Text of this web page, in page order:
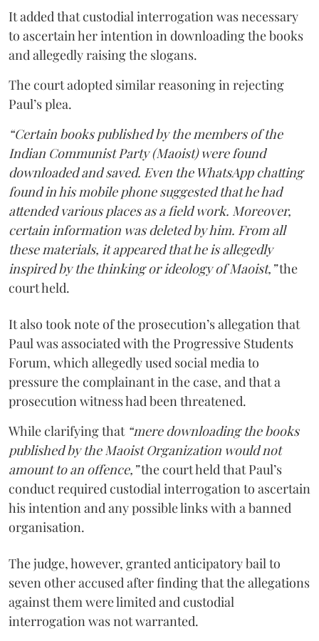
It added that custodial interrogation was necessary
to ascertain her intention in downloading the books
and allegedly raising the slogans.
The court adopted similar reasoning in rejecting
Paul’s plea.
“Certain books published by the members of the
Indian Communist Party (Maoist) were found
downloaded and saved. Even the WhatsApp chatting
found in his mobile phone suggested that he had
attended various places as a field work. Moreover,
certain information was deleted by him. From all
these materials, it appeared that he is allegedly
inspired by the thinking or ideology of Maoist,”the
court held.
It also took note of the prosecution’s allegation that
Paul was associated with the Progressive Students
Forum, which allegedly used social media to
pressure the complainant in the case, and that a
prosecution witness had been threatened.
While clarifying that “mere downloading the books
published by the Maoist Organization would not
amount to an offence,”the court held that Paul’s
conduct required custodial interrogation to ascertain
his intention and any possible links with a banned
organisation.
The judge, however, granted anticipatory bail to
seven other accused after finding that the allegations
against them were limited and custodial
interrogation was not warranted.